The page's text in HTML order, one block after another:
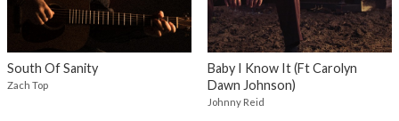
South Of Sanity
Zach Top
Baby I Know It (Ft Carolyn
Dawn Johnson)
Johnny Reid